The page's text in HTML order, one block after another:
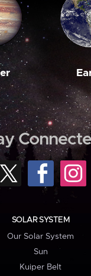
SOLAR SYSTEM
Our Solar System
Sun
Kuiper Belt